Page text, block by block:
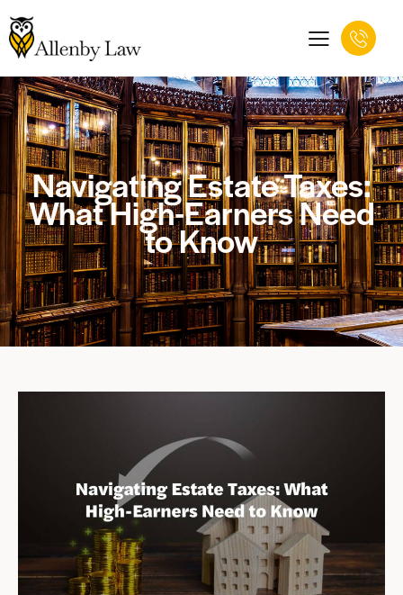
Navigating Estate Taxes:
What High-Earners Need
to Know